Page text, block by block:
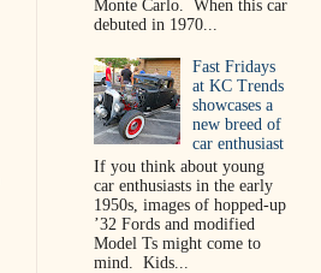
Monte Carlo. When this car
debuted in 1970...
Fast Fridays
at KC Trends
showcases a
new breed of
car enthusiast
If you think about young
car enthusiasts in the early
1950s, images of hopped-up
’32 Fords and modified
Model Ts might come to
mind. Kids...